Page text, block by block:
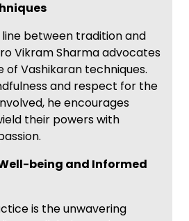
between tradition and
Vikram Sharma advocates
of Vashikaran techniques.
and respect for the
he encourages
their powers with
being and Informed
is the unwavering